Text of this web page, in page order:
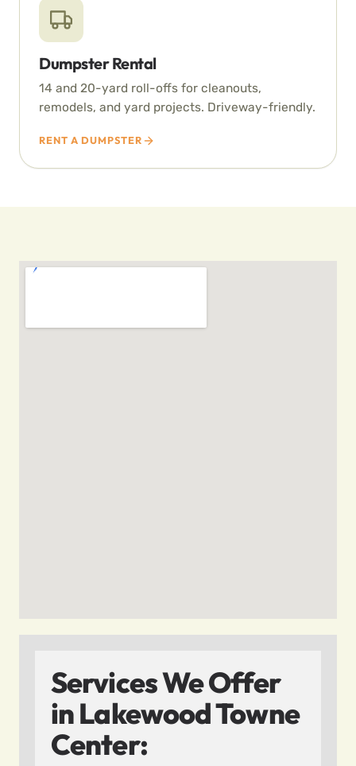
Dumpster Rental
14 and 20-yard roll-offs for cleanouts,
remodels, and yard projects. Driveway-friendly.
RENT A DUMPSTER
Services We Offer
in Lakewood Towne
Center: